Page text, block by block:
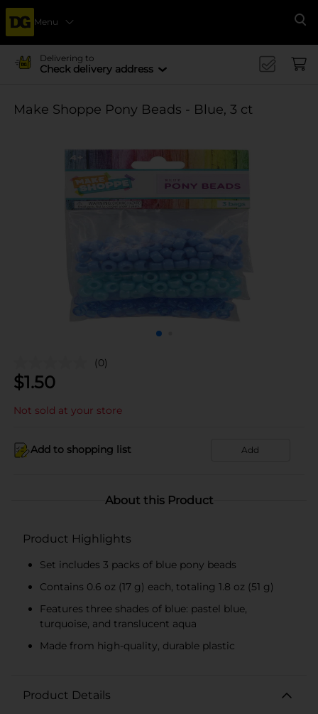
Menu
Delivering to
Check delivery address
Make Shoppe Pony Beads - Blue, 3 ct
(0)
$1.50
Not sold at your store
Add to shopping list Add
About this Product
Product Highlights
Set includes 3 packs of blue pony beads
Contains 0.6 oz (17 g) each, totaling 1.8 oz (51 g)
Features three shades of blue: pastel blue,
turquoise, and translucent aqua
Made from high-quality, durable plastic
Product Details